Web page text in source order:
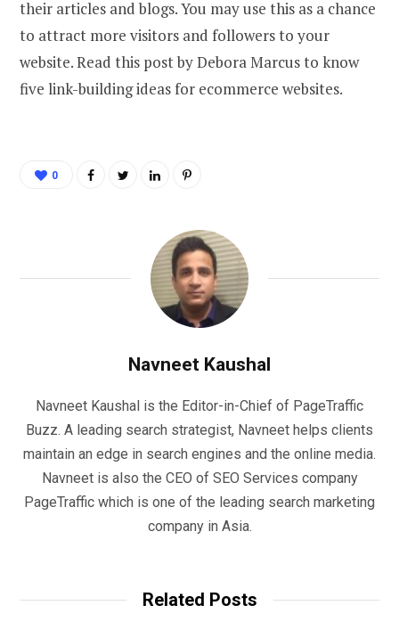
their articles and blogs. You may use this as a chance
to attract more visitors and followers to your
website. Read this post by Debora Marcus to know
five link-building ideas for ecommerce websites.
0
Navneet Kaushal
Navneet Kaushal is the Editor-in-Chief of PageTraffic
Buzz. A leading search strategist, Navneet helps clients
maintain an edge in search engines and the online media.
Navneet is also the CEO of SEO Services company
PageTraffic which is one of the leading search marketing
company in Asia.
Related Posts